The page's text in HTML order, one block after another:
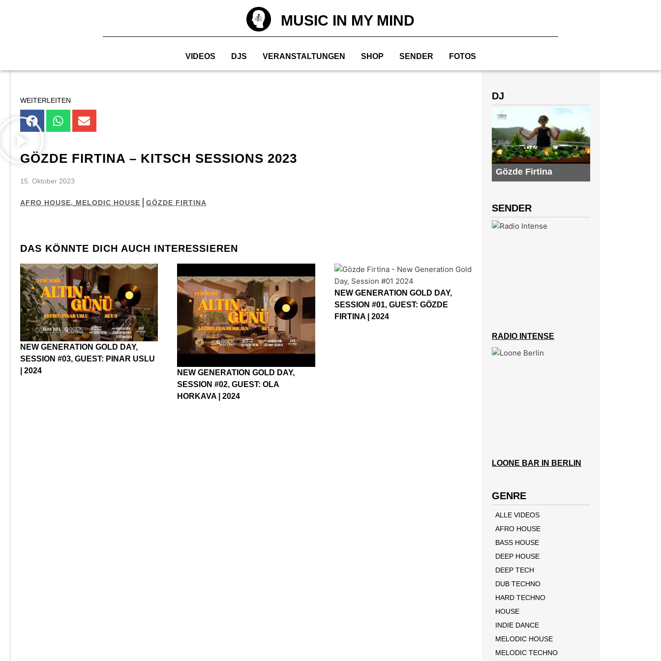
MUSIC IN MY MIND
VIDEOS DJS VERANSTALTUNGEN SHOP SENDER FOTOS
WEITERLEITEN
GÖZDE FIRTINA – KITSCH SESSIONS 2023
15. Oktober 2023
AFRO HOUSE, MELODIC HOUSE GÖZDE FIRTINA
DAS KÖNNTE DICH AUCH INTERESSIEREN
NEW GENERATION GOLD DAY,
SESSION #03, GUEST: PINAR USLU
| 2024
NEW GENERATION GOLD DAY,
SESSION #02, GUEST: OLA
HORKAVA | 2024
NEW GENERATION GOLD DAY,
SESSION #01, GUEST: GÖZDE
FIRTINA | 2024
DJ
Gözde Firtina
SENDER
RADIO INTENSE
LOONE BAR IN BERLIN
GENRE
ALLE VIDEOS
AFRO HOUSE
BASS HOUSE
DEEP HOUSE
DEEP TECH
DUB TECHNO
HARD TECHNO
HOUSE
INDIE DANCE
MELODIC HOUSE
MELODIC TECHNO